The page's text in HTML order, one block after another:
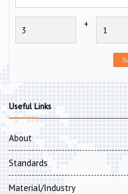
+
Useful Links
About
Standards
Material/Industry